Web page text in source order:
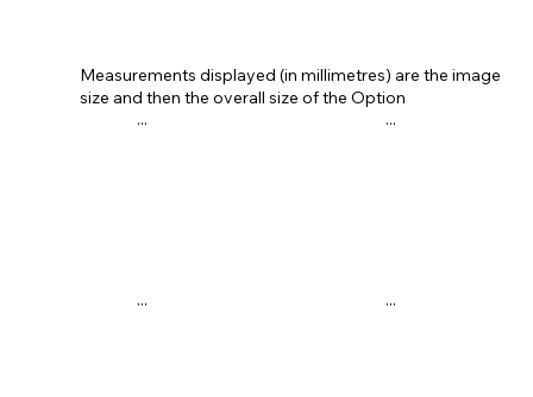
... ...
... ...
Measurements displayed (in millimetres) are the image
size and then the overall size of the Option